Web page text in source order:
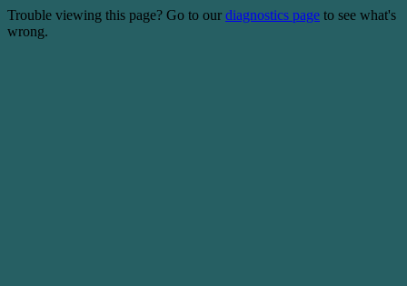
Trouble viewing this page? Go to our diagnostics page to see what's
wrong.